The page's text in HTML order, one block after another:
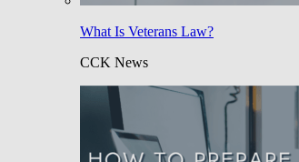
What Is Veterans Law?
CCK News